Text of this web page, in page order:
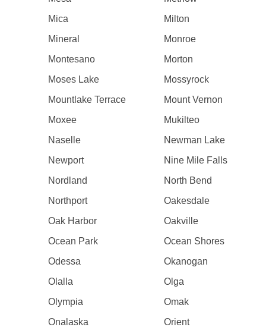
Mica
Milton
Mineral
Monroe
Montesano
Morton
Moses Lake
Mossyrock
Mountlake Terrace
Mount Vernon
Moxee
Mukilteo
Naselle
Newman Lake
Newport
Nine Mile Falls
Nordland
North Bend
Northport
Oakesdale
Oak Harbor
Oakville
Ocean Park
Ocean Shores
Odessa
Okanogan
Olalla
Olga
Olympia
Omak
Onalaska
Orient